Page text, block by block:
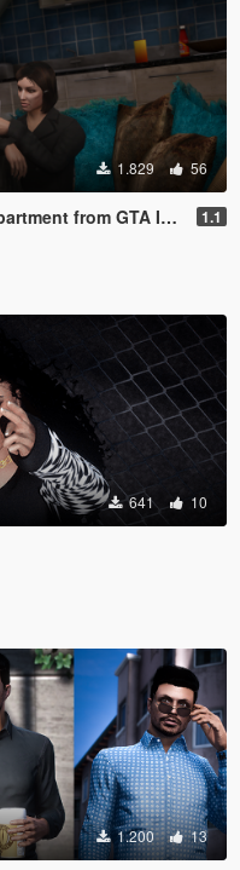
1.829 56
IV [Add-On SP / FiveM] 1.1
641 10
1.200 13